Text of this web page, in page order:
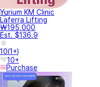
Yurium KM Clinic
Laferra Lifting
₩195,000
Est. $136.9
10(1+)
10+
Purchase